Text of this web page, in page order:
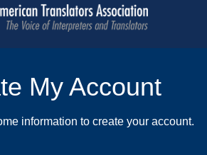
My Account
information to create your account.